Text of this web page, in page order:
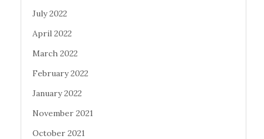
July 2022
April 2022
March 2022
February 2022
January 2022
November 2021
October 2021